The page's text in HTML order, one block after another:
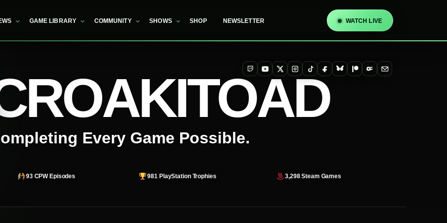
GAME LIBRARY COMMUNITY SHOWS SHOP NEWSLETTER WATCH LIVE
Every Game Possible.
93CPW Episodes 981 PlayStation Trophies 3,298Steam Games
TwitchYouTube
X Instagram
TikTokFacebookBlueskyPatreonOnlyFans
Email